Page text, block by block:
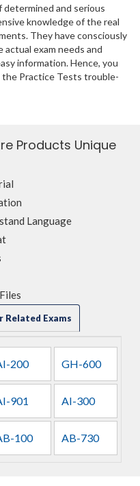
and serious
knowledge of the real
They have consciously
exam needs and
information. Hence, you
the Practice Tests trouble-
Products Unique
Language
Related Exams
200 GH-600
901 AI-300
100 AB-730